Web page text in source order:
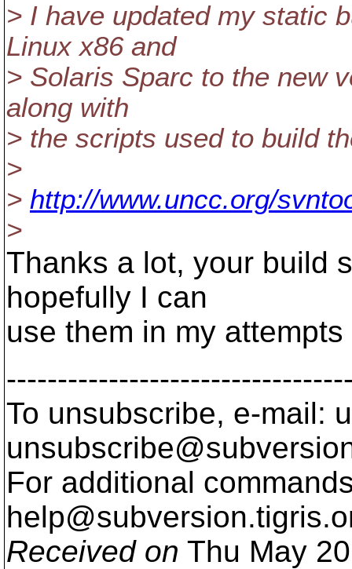
> I have updated my static
Linux x86 and
> Solaris Sparc to the new
along with
> the scripts used to build
>
> http://www.uncc.org/
>
Thanks a lot, your build
hopefully I can
use them in my
To unsubscribe, e-mail:
For additional
help@subversion.
Received on Thu May